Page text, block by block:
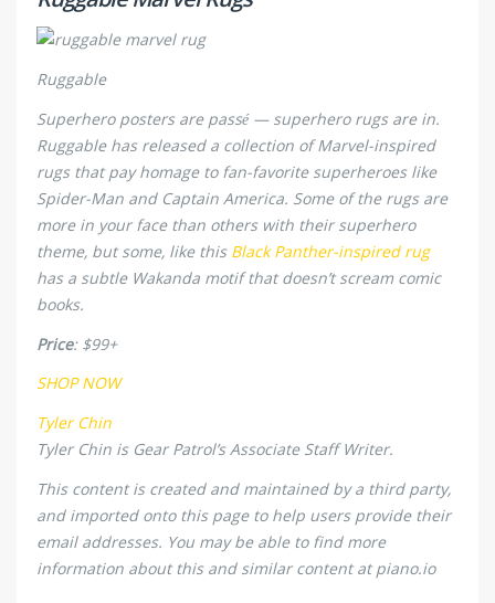
Ruggable
Superhero posters are passé — superhero rugs are in.
Ruggable has released a collection of Marvel-inspired
rugs that pay homage to fan-favorite superheroes like
Spider-Man and Captain America. Some of the rugs are
more in your face than others with their superhero
theme, but some, like this Black Panther-inspired rug
has a subtle Wakanda motif that doesn’t scream comic
books.
Price: $99+
SHOP NOW
Tyler Chin
Tyler Chin is Gear Patrol’s Associate Staff Writer.
This content is created and maintained by a third party,
and imported onto this page to help users provide their
email addresses. You may be able to find more
information about this and similar content at piano.io